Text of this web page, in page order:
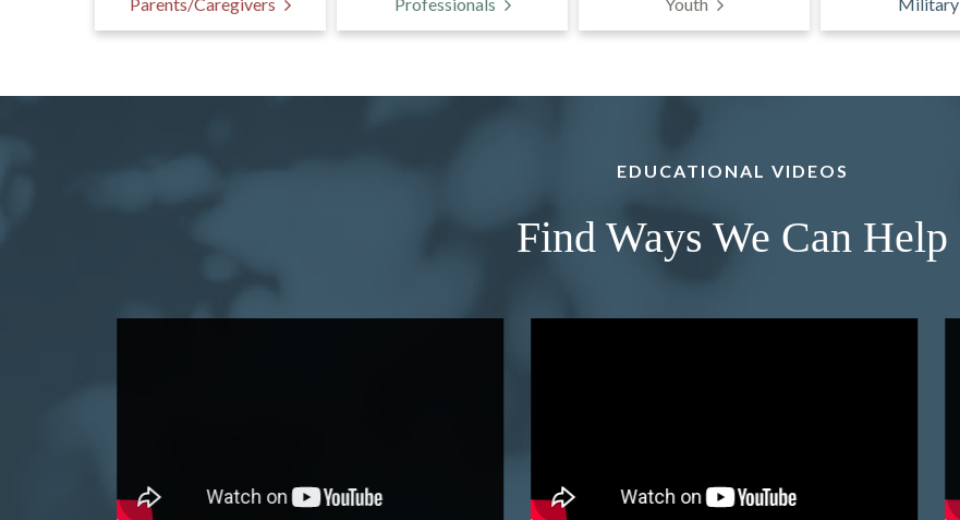
EDUCATIONAL VIDEOS
Find Ways We Can Help